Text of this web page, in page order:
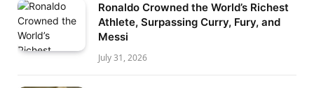
Ronaldo Crowned the World’s Richest
Athlete, Surpassing Curry, Fury, and
Messi
July 31, 2026